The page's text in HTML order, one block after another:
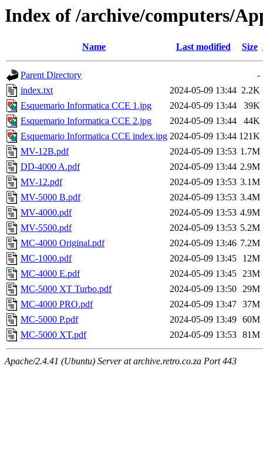
Index of /archive/computers/
Name Last modified Size
Parent Directory
-
index.txt
2024-05-09 13:44 2.2K
Esquemario Informatica CCE 1.jpg
2024-05-09 13:44
39K
Esquemario Informatica CCE 2.jpg
2024-05-09 13:44
44K
Esquemario Informatica CCE index.jpg 2024-05-09 13:44 121K
MV-12B.pdf
2024-05-09 13:53 1.7M
DD-4000 A.pdf
2024-05-09 13:44 2.9M
MV-12.pdf
2024-05-09 13:53 3.1M
MV-5000 B.pdf
2024-05-09 13:53 3.4M
MV-4000.pdf
2024-05-09 13:53 4.9M
MV-5500.pdf
2024-05-09 13:53 5.2M
MC-4000 Original.pdf
2024-05-09 13:46 7.2M
MC-1000.pdf
2024-05-09 13:45
12M
MC-4000 E.pdf
2024-05-09 13:45 23M
MC-5000 XT Turbo.pdf
2024-05-09 13:50 29M
MC-4000 PRO.pdf
2024-05-09 13:47 37M
MC-5000 P.pdf
2024-05-09 13:49 60M
MC-5000 XT.pdf
2024-05-09 13:53 81M
Apache/2.4.41 (Ubuntu) Server at archive.retro.co.za Port 443